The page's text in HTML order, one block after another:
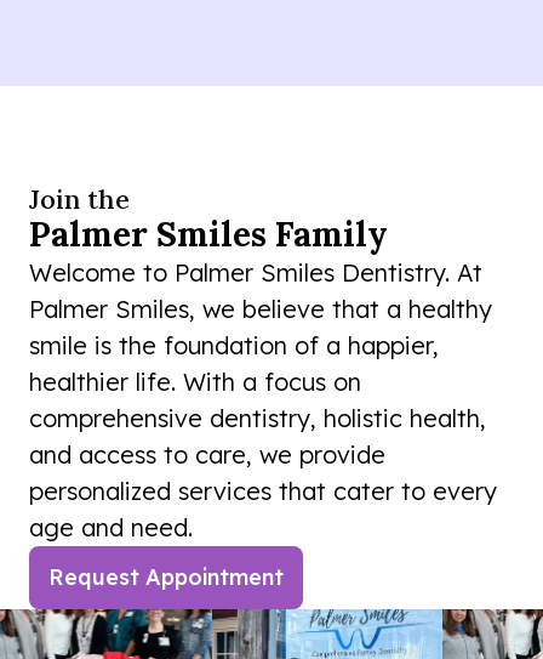
Join the
Palmer Smiles Family
Welcome to Palmer Smiles Dentistry. At
Palmer Smiles, we believe that a healthy
smile is the foundation of a happier,
healthier life. With a focus on
comprehensive dentistry, holistic health,
and access to care, we provide
personalized services that cater to every
age and need.
Request Appointment